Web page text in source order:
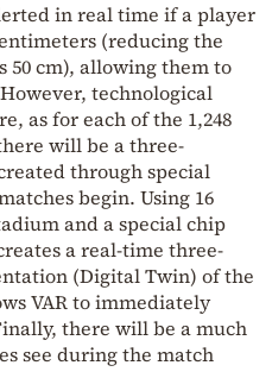
in real time if a player
(reducing the
cm), allowing them to
technological
as for each of the 1,248
will be a three-
through special
begin. Using 16
and a special chip
a real-time three-
(Digital Twin) of the
VAR to immediately
there will be a much
see during the match